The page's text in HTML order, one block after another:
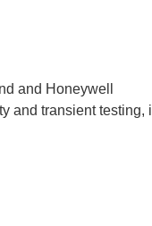
and Honeywell
and transient testing,